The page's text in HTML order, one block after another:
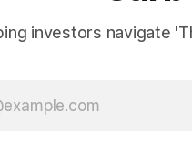
investors navigate